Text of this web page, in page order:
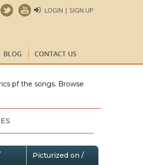
LOGIN | SIGN UP
BLOG CONTACT US
pf the songs. Browse
Picturized on /